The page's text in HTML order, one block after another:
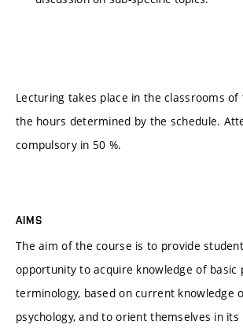
Lecturing takes place in the classrooms of
the hours determined by the schedule.
compulsory in 50 %.
AIMS
The aim of the course is to provide
opportunity to acquire knowledge of basic
terminology, based on current knowledge
psychology, and to orient themselves in its